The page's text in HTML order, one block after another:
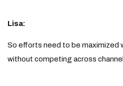
Lisa:
So efforts need to be maximized
without competing across